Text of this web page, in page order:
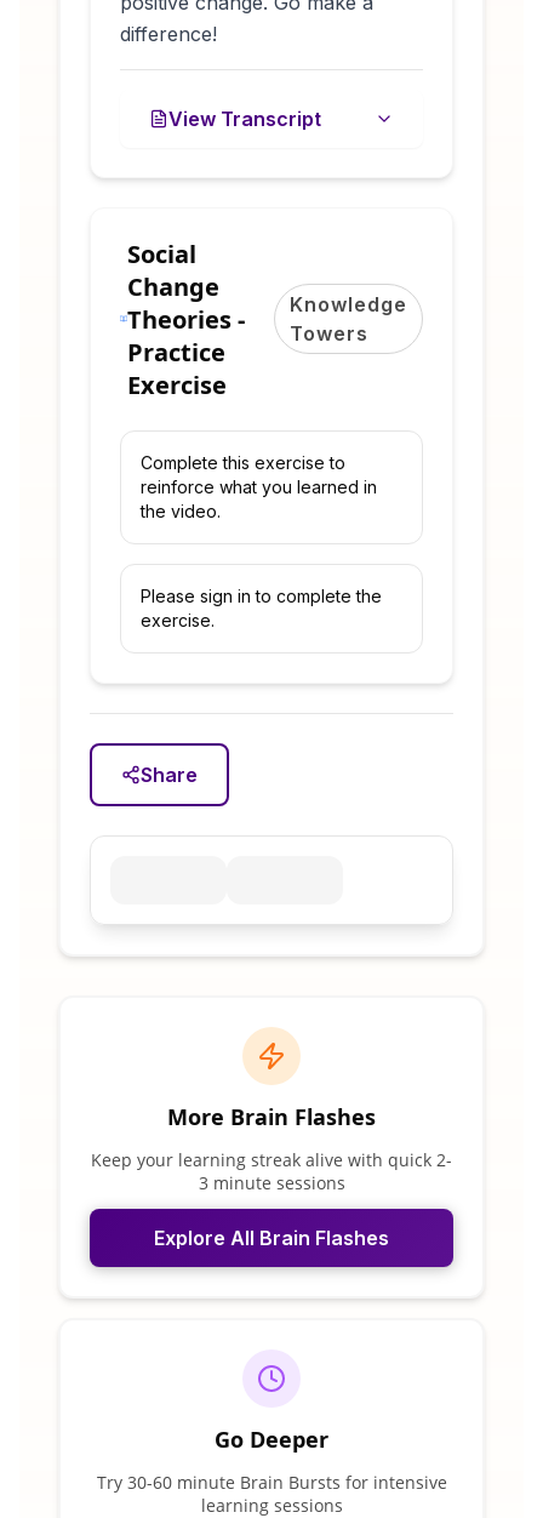
difference!
View Transcript
Social
Change
Theories -
Practice
Exercise
Knowledge
Towers
Complete this exercise to
reinforce what you learned in
the video.
Please sign in to complete the
exercise.
Share
More Brain Flashes
Keep your learning streak alive with quick 2-
3 minute sessions
Explore All Brain Flashes
Go Deeper
Try 30-60 minute Brain Bursts for intensive
learning sessions